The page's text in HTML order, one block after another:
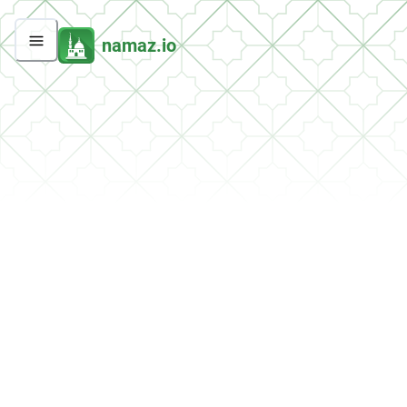
namaz.io